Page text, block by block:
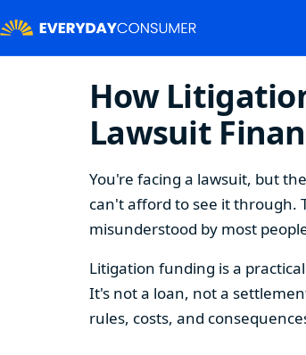
How
Lawsuit
You're facing a lawsuit, but
can't afford to see it through.
misunderstood by most
Litigation funding is a
It's not a loan, not a
rules, costs, and